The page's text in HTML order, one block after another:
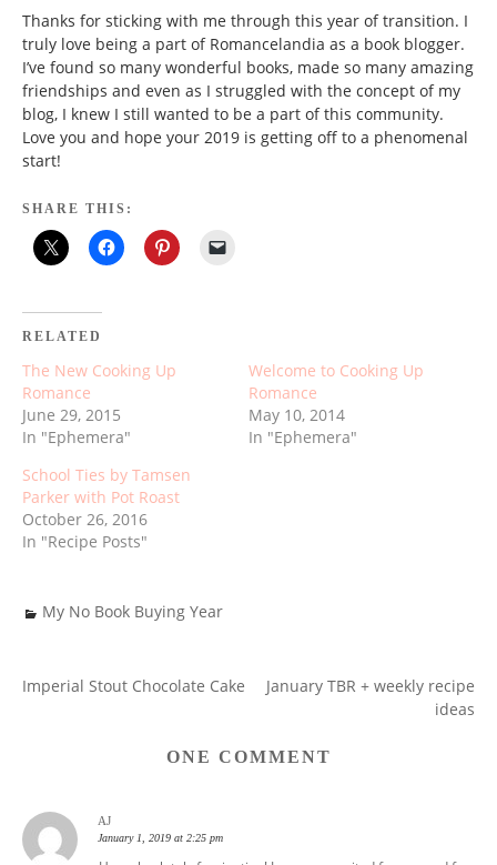
Thanks for sticking with me through this year of transition. I
truly love being a part of Romancelandia as a book blogger.
I’ve found so many wonderful books, made so many amazing
friendships and even as I struggled with the concept of my
blog, I knew I still wanted to be a part of this community.
Love you and hope your 2019 is getting off to a phenomenal
start!
SHARE THIS:
RELATED
The New Cooking Up
Romance
June 29, 2015
In "Ephemera"
Welcome to Cooking Up
Romance
May 10, 2014
In "Ephemera"
School Ties by Tamsen
Parker with Pot Roast
October 26, 2016
In "Recipe Posts"
My No Book Buying Year
POST
Imperial Stout Chocolate Cake
January TBR + weekly recipe
ideas
ONE COMMENT
AJ
January 1, 2019 at 2:25 pm